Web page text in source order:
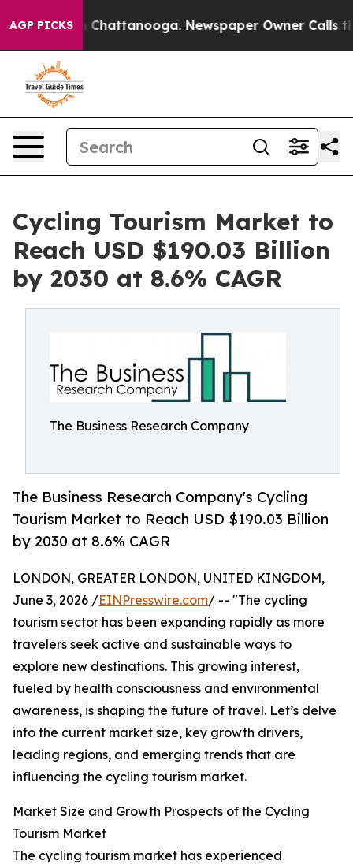
AGP PICKS
in Chattanooga. Newspaper Owner Calls the
Cycling Tourism Market to
Reach USD $190.03 Billion
by 2030 at 8.6% CAGR
The Business Research Company
The Business Research Company's Cycling
Tourism Market to Reach USD $190.03 Billion
by 2030 at 8.6% CAGR
LONDON, GREATER LONDON, UNITED KINGDOM,
June 3, 2026 /EINPresswire.com/ -- "The cycling
tourism sector has been expanding rapidly as more
travelers seek active and sustainable ways to
explore new destinations. This growing interest,
fueled by health consciousness and environmental
awareness, is shaping the future of travel. Let’s delve
into the current market size, key growth drivers,
leading regions, and emerging trends that are
influencing the cycling tourism market.
Market Size and Growth Prospects of the Cycling
Tourism Market
The cycling tourism market has experienced